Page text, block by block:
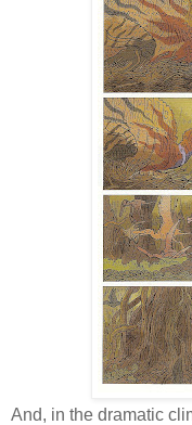
And, in the dramatic